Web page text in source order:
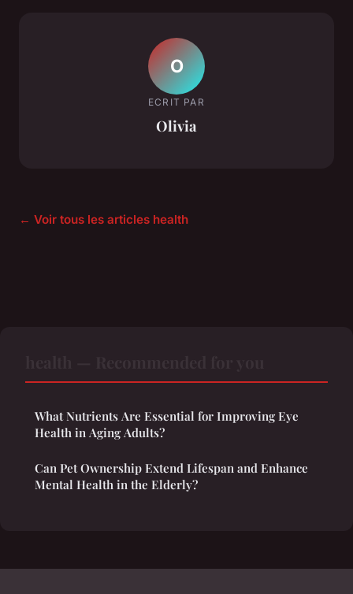
O
ECRIT PAR
Olivia
← Voir tous les articles health
What Nutrients Are Essential for Improving Eye
Health in Aging Adults?
Can Pet Ownership Extend Lifespan and Enhance
Mental Health in the Elderly?